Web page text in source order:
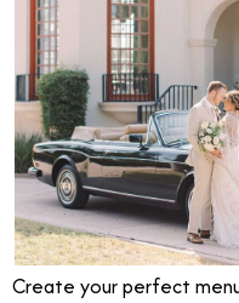
Create your perfect